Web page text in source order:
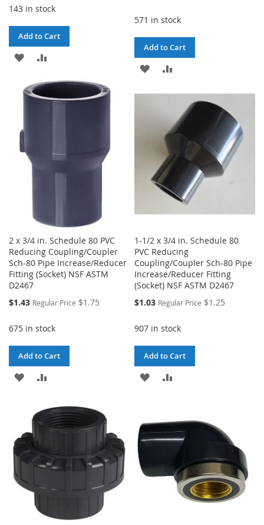
143 in stock
Add to Cart
ADD
WISHCOMPARE
571 in stock
Add to Cart
ADD
LIST
COMPARE
2 x 3/4 in. Schedule 80 PVC
Reducing Coupling/Coupler
Sch-80 Pipe Increase/Reducer
Fitting (Socket) NSF ASTM
D2467
Special
$1.43 Regular Price $1.75
675 in stock
Add to Cart
ADD
WISH
LIST
COMPARE
1-1/2 x 3/4 in. Schedule 80
PVC Reducing
Coupling/Coupler Sch-80 Pipe
Increase/Reducer Fitting
(Socket) NSF ASTM D2467
Special
$1.03 Regular Price $1.25
907 in stock
Add to Cart
ADD
LIST